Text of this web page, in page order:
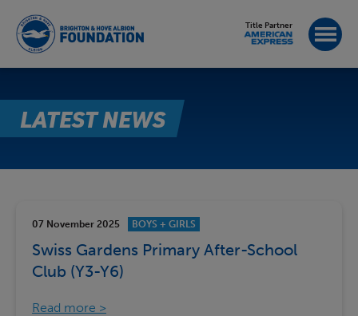
LATEST NEWS
Title Partner
07 November 2025 BOYS + GIRLS
Swiss Gardens Primary After-School
Club (Y3-Y6)
Read more